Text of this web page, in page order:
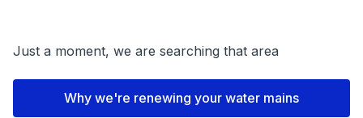
Just a moment, we are searching that area
Why we're renewing your water mains